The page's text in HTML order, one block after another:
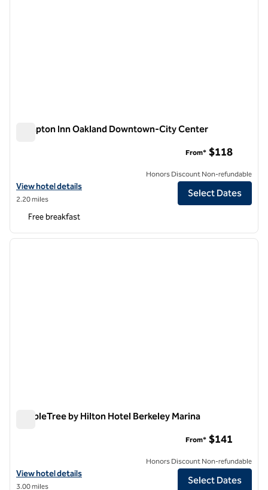
Hampton Inn Oakland Downtown-City Center
View hotel details for Hampton Inn Oakland Downtown-City Center
View hotel details
2.20 miles
From* $118
Honors Discount Non-refundable
Select Dates
Free breakfast
1 of 12
next
DoubleTree by Hilton Hotel Berkeley Marina
View hotel details for DoubleTree by Hilton Hotel Berkeley Marina
View hotel details
3.00 miles
From* $141
Honors Discount Non-refundable
Select Dates